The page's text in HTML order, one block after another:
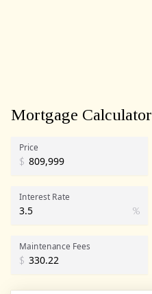
Mortgage Calculator
Price
$
Interest Rate
%
Maintenance Fees
$